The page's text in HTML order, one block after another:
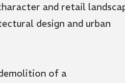
and retail
design and urban
of a